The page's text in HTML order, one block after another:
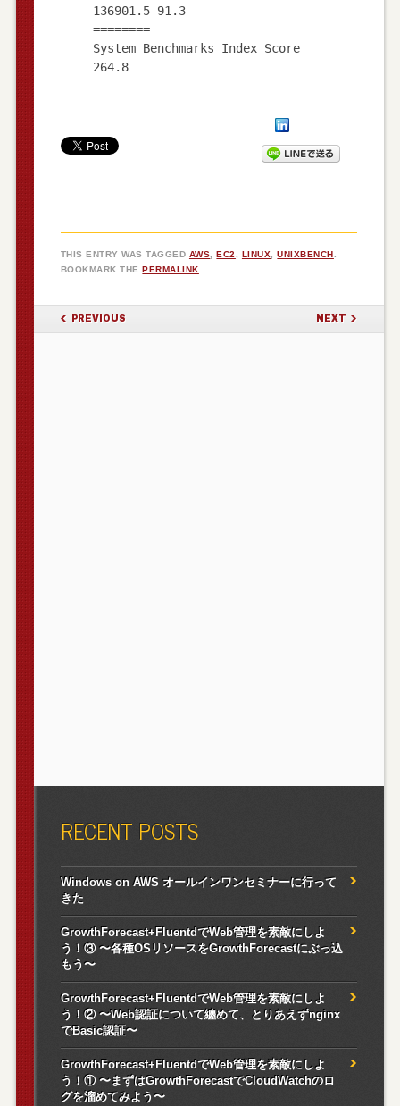
136901.5 91.3
========
System Benchmarks Index Score
264.8
THIS ENTRY WAS TAGGED AWS ,EC2 LINUX ,UNIXBENCH
BOOKMARK THEPERMALINK
POST NAVIGATION
PREVIOUS NEXT
RECENT POSTS
Windows on AWS オールインワンセミナーに行って
きた
GrowthForecast+FluentdでWeb管理を素敵にしよ
う！③ 〜各種OSリソースをGrowthForecastにぶっ込
もう〜
GrowthForecast+FluentdでWeb管理を素敵にしよ
う！② 〜Web認証について纏めて、とりあえずnginx
でBasic認証〜
GrowthForecast+FluentdでWeb管理を素敵にしよ
う！① 〜まずはGrowthForecastでCloudWatchのロ
グを溜めてみよう〜